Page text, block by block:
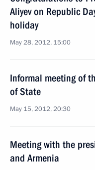
Aliyev on Republic
holiday
May 28, 2012, 15:00
Informal meeting of
of State
May 15, 2012, 20:30
Meeting with the
and Armenia